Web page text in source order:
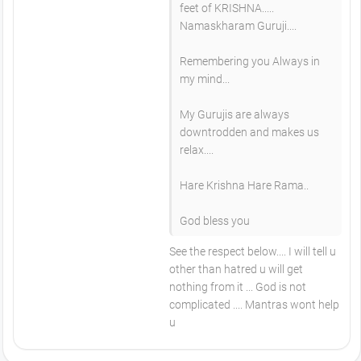
feet of KRISHNA.....
Namaskharam Guruji....
Remembering you Always in
my mind...
My Gurujis are always
downtrodden and makes us
relax....
Hare Krishna Hare Rama..
God bless you
See the respect below.... I will tell u
other than hatred u will get
nothing from it ... God is not
complicated .... Mantras wont help
u